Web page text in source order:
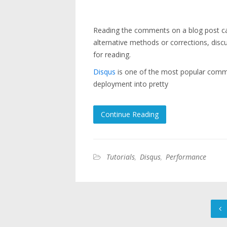
Reading the comments on a blog post
alternative methods or corrections,
for reading.
Disqus is one of the most popular
deployment into pretty
Continue Reading
Tutorials, Disqus, Performance